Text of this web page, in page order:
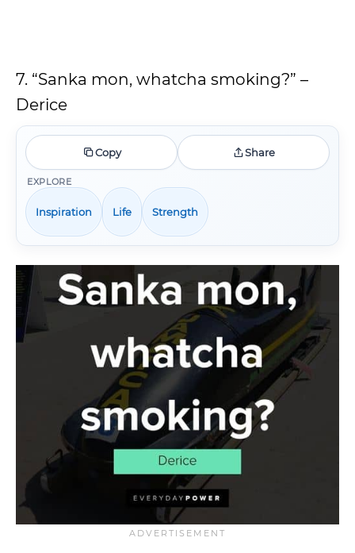
7. “Sanka mon, whatcha smoking?” –
Derice
Copy Share
EXPLORE
Inspiration Life Strength